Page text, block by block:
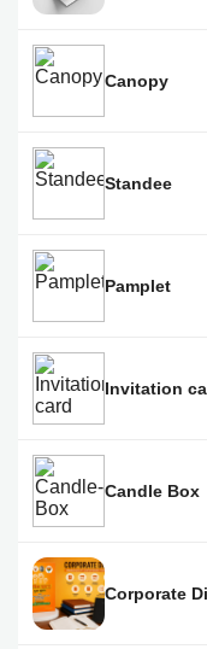
Canopy
Standee
Pamplet
Invitation
Candle Box
Corporate